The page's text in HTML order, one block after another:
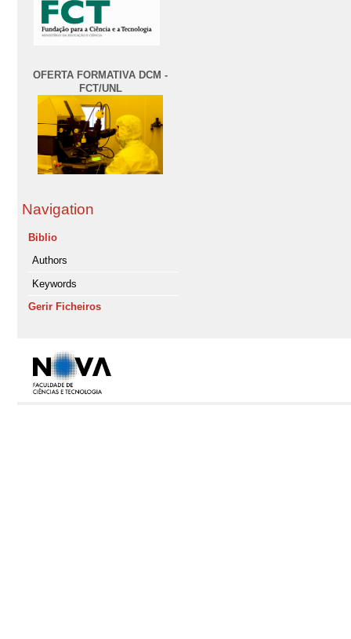
OFERTA FORMATIVA DCM -
FCT/UNL
Navigation
Biblio
Authors
Keywords
Gerir Ficheiros